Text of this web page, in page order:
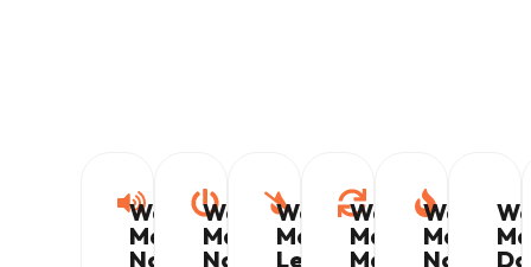
Washing
Machine
Not
Washing
Machine
Not
Washing
Machine
Leaking
Washing
Machine
Making
Washing
Machine
Not